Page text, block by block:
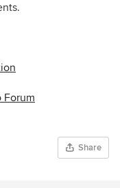
Forum
Share